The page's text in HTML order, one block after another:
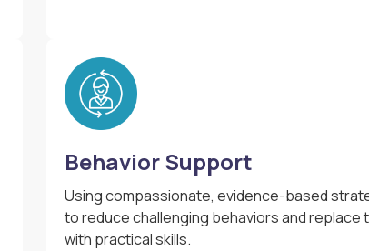
Behavior Support
Using compassionate, evidence-based
to reduce challenging behaviors and replace
with practical skills.